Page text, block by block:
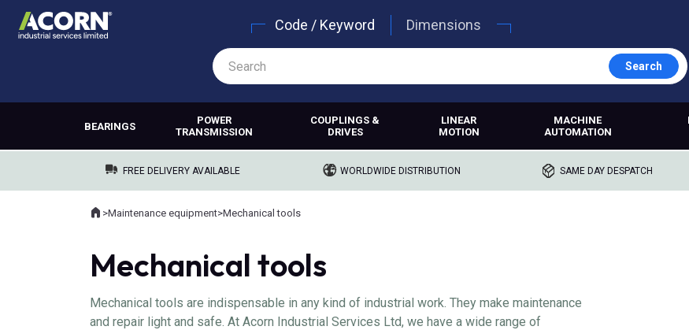
Code / Keyword Dimensions
Search
BEARINGS
POWER
TRANSMISSION
COUPLINGS &
DRIVES
LINEAR
MOTION
MACHINE
AUTOMATION
FREE DELIVERY AVAILABLE WORLDWIDE DISTRIBUTION SAME DAY DESPATCH
Where you are:
Home
>Maintenance equipment>Mechanical tools
Mechanical tools
Mechanical tools are indispensable in any kind of industrial work. They make maintenance
and repair light and safe. At Acorn Industrial Services Ltd, we have a wide range of